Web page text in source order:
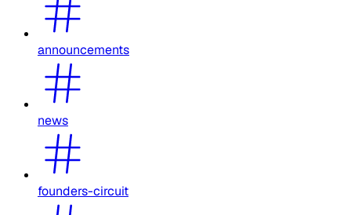
announcements
news
founders-circuit